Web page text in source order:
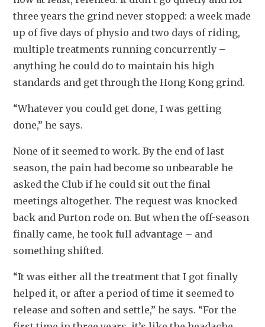
three years the grind never stopped: a week made
up of five days of physio and two days of riding,
multiple treatments running concurrently –
anything he could do to maintain his high
standards and get through the Hong Kong grind.
“Whatever you could get done, I was getting
done,” he says.
None of it seemed to work. By the end of last
season, the pain had become so unbearable he
asked the Club if he could sit out the final
meetings altogether. The request was knocked
back and Purton rode on. But when the off-season
finally came, he took full advantage – and
something shifted.
“It was either all the treatment that I got finally
helped it, or after a period of time it seemed to
release and soften and settle,” he says. “For the